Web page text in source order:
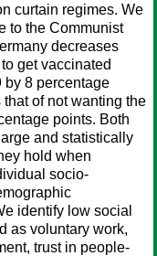
curtain regimes. We
to the Communist
decreases
get vaccinated
by 8 percentage
of not wanting the
points. Both
and statistically
hold when
socio-
identify low social
as voluntary work,
trust in people-